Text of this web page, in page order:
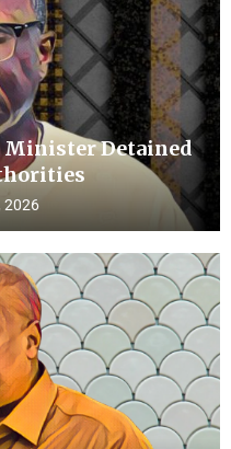
Minister Detained
2026